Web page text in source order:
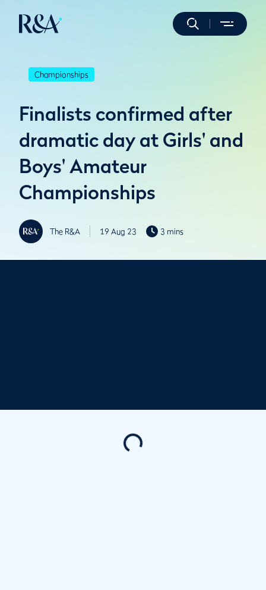
Championships
Finalists confirmed after
dramatic day at Girls' and
Boys' Amateur
Championships
The R&A 19 Aug 23 3 mins